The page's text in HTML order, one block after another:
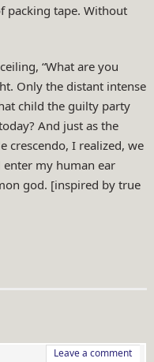
packing tape. Without
“What are you
Only the distant intense
child the guilty party
And just as the
crescendo, I realized, we
my human ear
god. [inspired by true
Leave a comment